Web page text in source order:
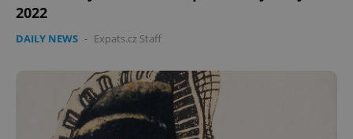
2022
DAILY NEWS - Expats.cz Staff